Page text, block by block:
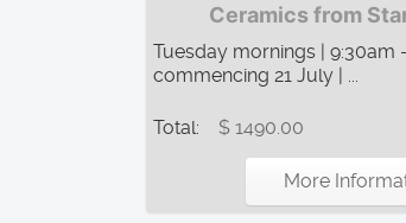
Ceramics from
Tuesday mornings | 9:30am
commencing 21 July | ...
Total: $ 1490.00
More